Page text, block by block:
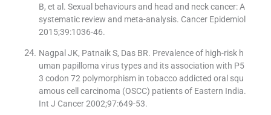
B, et al. Sexual behaviours and head and neck cancer: A
systematic review and meta-analysis. Cancer Epidemiol
2015;39:1036-46.
Nagpal JK, Patnaik S, Das BR. Prevalence of high-risk h
uman papilloma virus types and its association with P5
3 codon 72 polymorphism in tobacco addicted oral squ
amous cell carcinoma (OSCC) patients of Eastern India.
Int J Cancer 2002;97:649-53.